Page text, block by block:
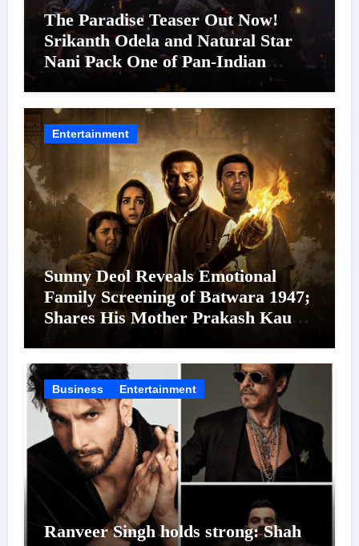
The Paradise Teaser Out Now!
Srikanth Odela and Natural Star
Nani Pack One of Pan-Indian
Cinema’s Biggest Spectacles; Film
Arrives In Cinemas Worldwide on
24 September 2026
Entertainment
Sunny Deol Reveals Emotional
Family Screening of Batwara 1947;
Shares His Mother Prakash Kaur
Business Entertainment
Ranveer Singh holds strong: Shah